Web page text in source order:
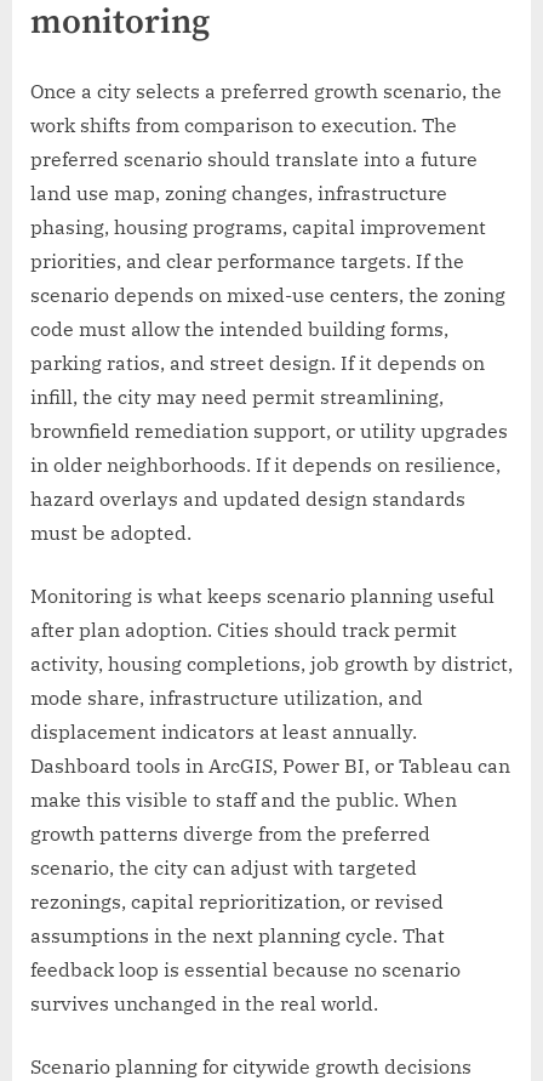
monitoring
Once a city selects a preferred growth scenario, the
work shifts from comparison to execution. The
preferred scenario should translate into a future
land use map, zoning changes, infrastructure
phasing, housing programs, capital improvement
priorities, and clear performance targets. If the
scenario depends on mixed-use centers, the zoning
code must allow the intended building forms,
parking ratios, and street design. If it depends on
infill, the city may need permit streamlining,
brownfield remediation support, or utility upgrades
in older neighborhoods. If it depends on resilience,
hazard overlays and updated design standards
must be adopted.
Monitoring is what keeps scenario planning useful
after plan adoption. Cities should track permit
activity, housing completions, job growth by district,
mode share, infrastructure utilization, and
displacement indicators at least annually.
Dashboard tools in ArcGIS, Power BI, or Tableau can
make this visible to staff and the public. When
growth patterns diverge from the preferred
scenario, the city can adjust with targeted
rezonings, capital reprioritization, or revised
assumptions in the next planning cycle. That
feedback loop is essential because no scenario
survives unchanged in the real world.
Scenario planning for citywide growth decisions